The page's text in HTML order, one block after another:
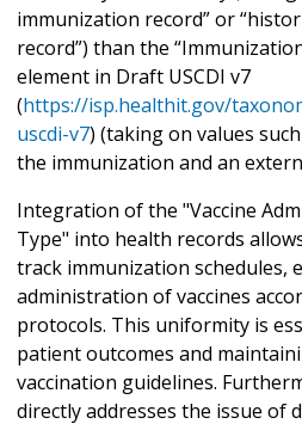
immunization record” or
record”) than the
element in Draft USCDI v7
(https://isp.healthit.gov/
uscdi-v7) (taking on values
the immunization and an
Integration of the "Vaccine
Type" into health records
track immunization schedules,
administration of vaccines
protocols. This uniformity is
patient outcomes and
vaccination guidelines.
directly addresses the issue of